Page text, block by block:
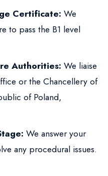
Certificate: We
to pass the B1 level
Authorities: We liaise
or the Chancellery of
of Poland,
We answer your
any procedural issues.